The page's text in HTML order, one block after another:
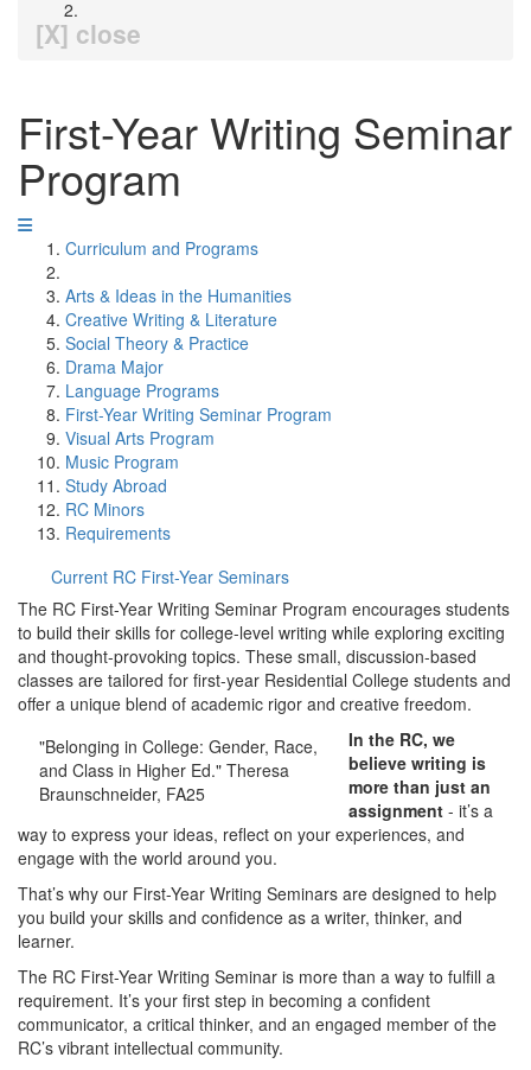
[X] close
First-Year Writing Seminar
Program
Curriculum and Programs
Arts & Ideas in the Humanities
Creative Writing & Literature
Social Theory & Practice
Drama Major
Language Programs
First-Year Writing Seminar Program
Visual Arts Program
Music Program
Study Abroad
RC Minors
Requirements
Current RC First-Year Seminars
The RC First-Year Writing Seminar Program encourages students
to build their skills for college-level writing while exploring exciting
and thought-provoking topics. These small, discussion-based
classes are tailored for first-year Residential College students and
offer a unique blend of academic rigor and creative freedom.
"Belonging in College: Gender, Race,
and Class in Higher Ed." Theresa
Braunschneider, FA25
In the RC, we
believe writing is
more than just an
assignment- it’s a
way to express your ideas, reflect on your experiences, and
engage with the world around you.
That’s why our First-Year Writing Seminars are designed to help
you build your skills and confidence as a writer, thinker, and
learner.
The RC First-Year Writing Seminar is more than a way to fulfill a
requirement. It’s your first step in becoming a confident
communicator, a critical thinker, and an engaged member of the
RC’s vibrant intellectual community.